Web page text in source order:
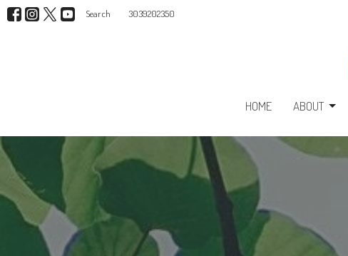
Search 3039202350
HOME ABOUT